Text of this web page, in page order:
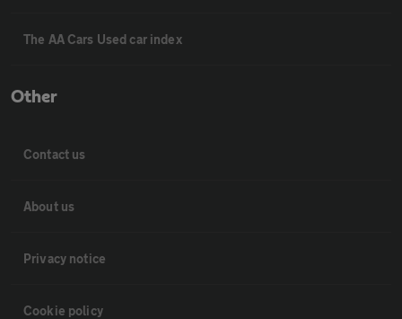
The AA Cars Used car index
Other
Contact us
About us
Privacy notice
Cookie policy